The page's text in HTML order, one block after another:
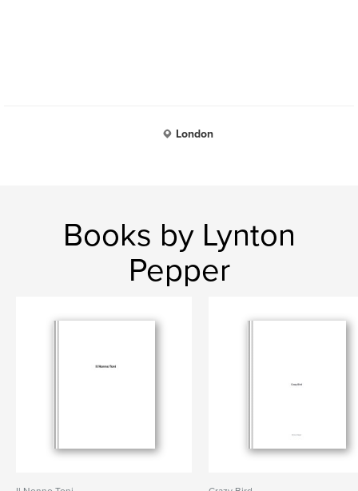
London
Books by Lynton
Pepper